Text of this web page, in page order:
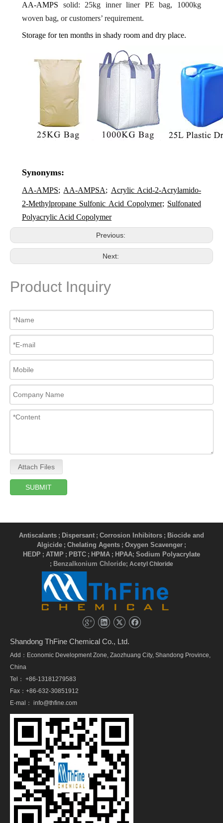
AA-AMPS solid: 25kg inner liner PE bag, 1000kg
woven bag, or customers’ requirement.
Storage for ten months in shady room and dry place.
Synonyms:
AA-AMPS; AA-AMPSA; Acrylic Acid-2-Acrylamido-
2-Methylpropane Sulfonic Acid Copolymer; Sulfonated
Polyacrylic Acid Copolymer
Previous:
Next:
Product Inquiry
Attach Files
SUBMIT
Antiscalants ; Dispersant ; Corrosion Inhibitors ; Biocide and
Algicide ; Chelating Agents ; Oxygen Scavenger ;
HEDP ; ATMP ; PBTC ; HPMA ; HPAA; Sodium Polyacrylate
; Benzalkonium Chloride; Acetyl Chloride
Shandong ThFine Chemical Co., Ltd.
Add：Economic Development Zone, Zaozhuang City, Shandong Province,
China
Tel： +86-13181279583
Fax：+86-632-30851912
E-mal： info@thfine.com